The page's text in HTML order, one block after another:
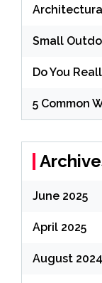
Small
Do You
5 Common
June 2025
April 2025
August 2024